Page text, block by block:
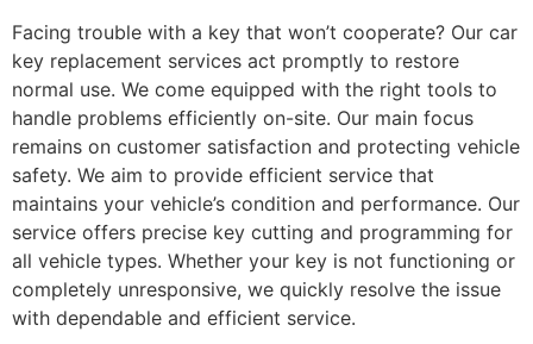
Facing trouble with a key that won’t cooperate? Our car
key replacement services act promptly to restore
normal use. We come equipped with the right tools to
handle problems efficiently on-site. Our main focus
remains on customer satisfaction and protecting vehicle
safety. We aim to provide efficient service that
maintains your vehicle’s condition and performance. Our
service offers precise key cutting and programming for
all vehicle types. Whether your key is not functioning or
completely unresponsive, we quickly resolve the issue
with dependable and efficient service.